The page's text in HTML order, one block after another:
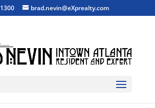
brad.nevin@eXprealty.com